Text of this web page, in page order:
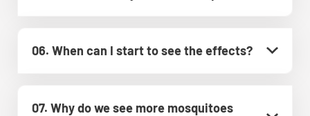
06. When can I start to see the effects?
07. Why do we see more mosquitoes